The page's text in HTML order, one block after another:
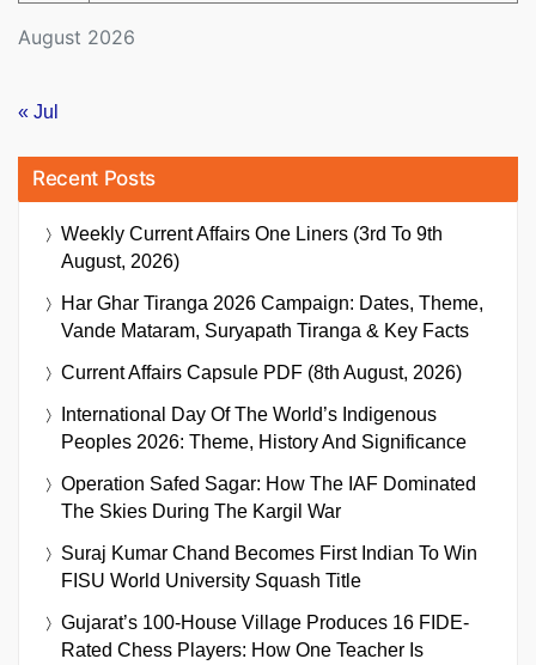
August 2026
« Jul
Recent Posts
Weekly Current Affairs One Liners (3rd To 9th
August, 2026)
Har Ghar Tiranga 2026 Campaign: Dates, Theme,
Vande Mataram, Suryapath Tiranga & Key Facts
Current Affairs Capsule PDF (8th August, 2026)
International Day Of The World’s Indigenous
Peoples 2026: Theme, History And Significance
Operation Safed Sagar: How The IAF Dominated
The Skies During The Kargil War
Suraj Kumar Chand Becomes First Indian To Win
FISU World University Squash Title
Gujarat’s 100-House Village Produces 16 FIDE-
Rated Chess Players: How One Teacher Is